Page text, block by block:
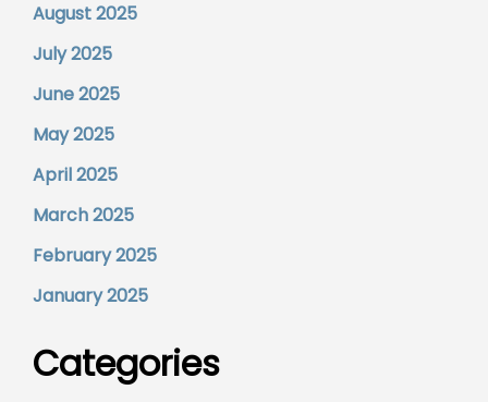
August 2025
July 2025
June 2025
May 2025
April 2025
March 2025
February 2025
January 2025
Categories